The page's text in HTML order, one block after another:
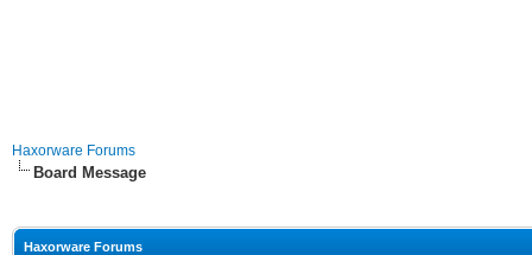
Haxorware Forums
Board Message
Haxorware Forums